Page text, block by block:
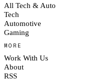
All Tech & Auto
Tech
Automotive
Gaming
MORE
Work With Us
About
RSS